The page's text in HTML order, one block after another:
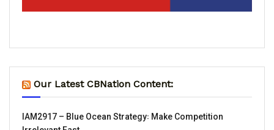
Our Latest CBNation Content:
IAM2917 – Blue Ocean Strategy꞉ Make Competition